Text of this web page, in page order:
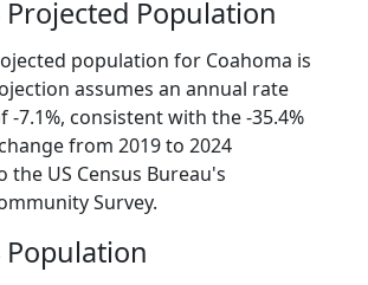
Projected Population
population for Coahoma is
assumes an annual rate
-7.1%, consistent with the -35.4%
from 2019 to 2024
the US Census Bureau's
Survey.
Population